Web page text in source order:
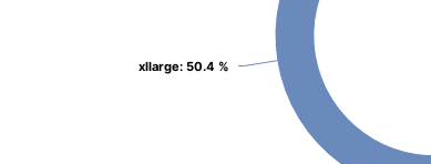
xllarge: 50.4 %
xllarge: 50.4 %